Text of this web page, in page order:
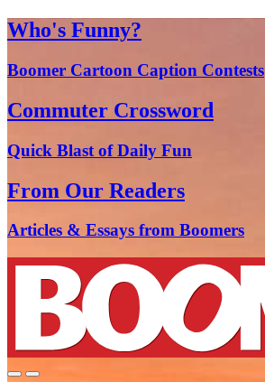
Who's Funny?
Boomer Cartoon Caption Contests
Commuter Crossword
Quick Blast of Daily Fun
From Our Readers
Articles & Essays from Boomers